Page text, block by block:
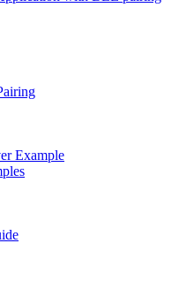
Example